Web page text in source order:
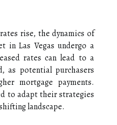
rise, the dynamics of
in Las Vegas undergo a
rates can lead to a
as potential purchasers
mortgage payments.
to adapt their strategies
landscape.